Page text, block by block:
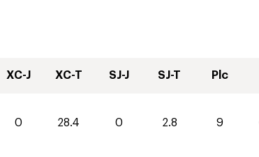
XC-J XC-T SJ-J SJ-T Plc
0 28.4 0 2.8 9